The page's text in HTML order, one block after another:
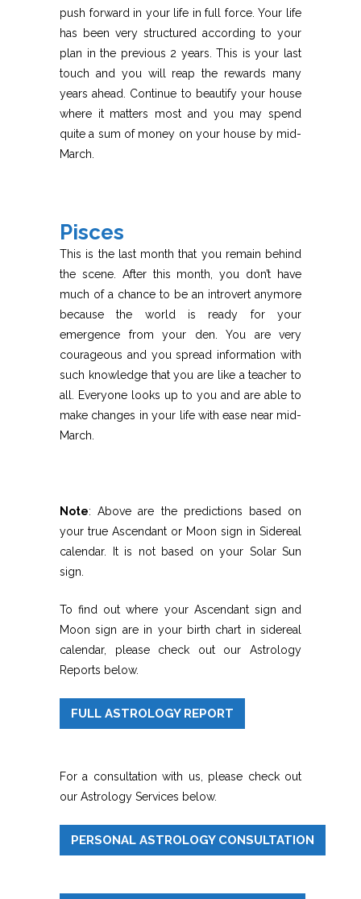
push forward in your life in full force. Your life
has been very structured according to your
plan in the previous 2 years. This is your last
touch and you will reap the rewards many
years ahead. Continue to beautify your house
where it matters most and you may spend
quite a sum of money on your house by mid-
March.
Pisces
This is the last month that you remain behind
the scene. After this month, you don’t have
much of a chance to be an introvert anymore
because the world is ready for your
emergence from your den. You are very
courageous and you spread information with
such knowledge that you are like a teacher to
all. Everyone looks up to you and are able to
make changes in your life with ease near mid-
March.
Note: Above are the predictions based on
your true Ascendant or Moon sign in Sidereal
calendar. It is not based on your Solar Sun
sign.
To find out where your Ascendant sign and
Moon sign are in your birth chart in sidereal
calendar, please check out our Astrology
Reports below.
FULL ASTROLOGY REPORT
For a consultation with us, please check out
our Astrology Services below.
PERSONAL ASTROLOGY CONSULTATION